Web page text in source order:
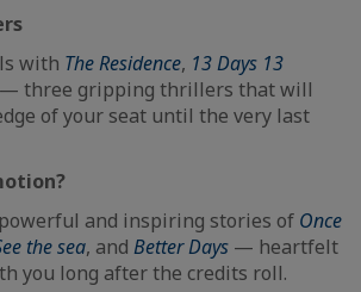
with The Residence, 13 Days 13
— three gripping thrillers that will
of your seat until the very last
and inspiring stories of Once
the sea, and Better Days — heartfelt
you long after the credits roll.